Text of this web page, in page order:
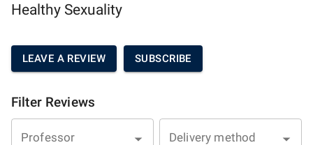
Healthy Sexuality
LEAVE A REVIEW SUBSCRIBE
Filter Reviews
Professor Delivery method